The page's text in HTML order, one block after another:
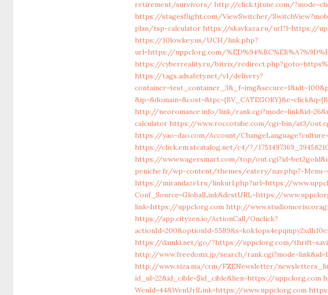
retirement/survivors/ http://click.tjtune.com/
https://stagesflight.com/ViewSwitcher/
plan/tsp-calculator https://skavkaza.ru/url?l=https://
https://10lowkey.us/UCH/link.php?
url=https://uppclorg.com/
https://cyberreality.ru/bitrix/
https://tags.adsafety.net/v1/delivery?
http://neoromance.info/link/
calculator https://www.roccotube.com/cgi-bin/at3/
https://yao-dao.com/Account/
https://click.em.stcatalog.net/c4/?/
https://www.wagersmart.com/top/
peniche.fr/wp-content/themes/eatery/nav.php?-
https://mirandazel.ru/linkurl.php?url=https://
Conf_Source=GlobalLink&destURL=https://
link=https://uppclorg.com http://
https://app.cityzen.io/ActionCall/Onclick?
https://damki.net/go/?https://uppclorg.com/thrift-
http://www.freedomx.jp/search/
http://www.siza.ma/crm/FZENewsletter/
id_nl=22&id_cible=$id_cible&lien=https://uppclorg.com
WenId=44&WenUrlLink=https://www.uppclorg.com